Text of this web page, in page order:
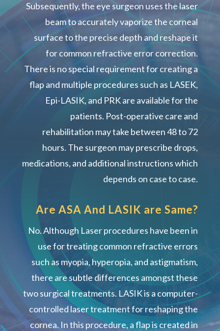
Subsequently, the eye surgeon uses the laser
beam to accurately vaporize the corneal
surface to the precise depth and reshape it
for common refractive error correction.
There is no special requirement for creating a
flap and multiple procedures such as LASEK,
Epi-LASIK, and PRK are available for the
patients. Post-operative care and
rehabilitation may take between 48 to 72
hours. The surgeon may prescribe drops,
medications, and additional instructions which
depends on case to case.
Are ASA And LASIK are Same?
No. Although Laser procedures have been in
use for treating common refractive errors
such as myopia, hyperopia, and astigmatism,
there are subtle differences amongst these
two surgical treatments. LASIK is a computer-
controlled laser treatment for reshaping the
cornea. In this procedure, a flap is created in